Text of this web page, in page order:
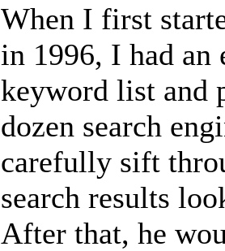
When I first
in 1996, I had an
keyword list and
dozen search
carefully sift
search results
After that, he